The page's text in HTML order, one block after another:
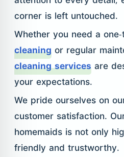
corner is left untouched.
Whether you need a
cleaningor regular
cleaning servicesare
your expectations.
We pride ourselves on
customer satisfaction.
homemaids is not only
friendly and trustworthy.